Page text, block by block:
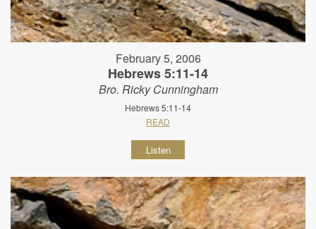
February 5, 2006
Hebrews 5:11-14
Bro. Ricky Cunningham
Hebrews 5:11-14
READ
Listen